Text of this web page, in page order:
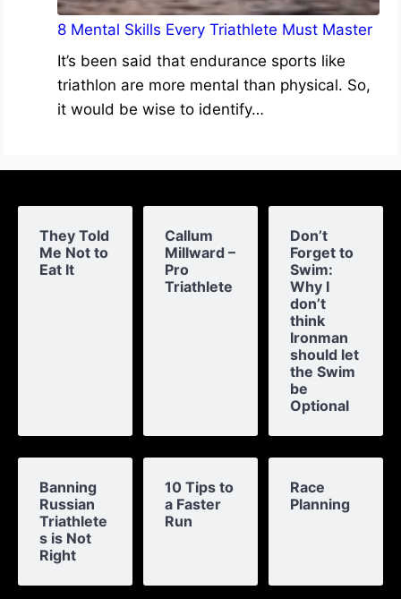
8 Mental Skills Every Triathlete Must Master
It’s been said that endurance sports like
triathlon are more mental than physical. So,
it would be wise to identify…
They Told
Me Not to
Eat It
Callum
Millward –
Pro
Triathlete
Don’t
Forget to
Swim:
Why I
don’t
think
Ironman
should let
the Swim
be
Optional
Banning
Russian
Triathlete
s is Not
Right
10 Tips to
a Faster
Run
Race
Planning